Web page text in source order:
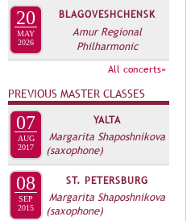
20
MAY
2026
BLAGOVESHCHENSK
Amur Regional
Philharmonic
All concerts»
PREVIOUS MASTER CLASSES
07
AUG
2017
YALTA
Margarita Shaposhnikova
(saxophone)
08
SEP
2015
ST. PETERSBURG
Margarita Shaposhnikova
(saxophone)